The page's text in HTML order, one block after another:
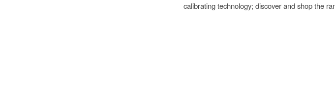
calibrating technology; discover and shop the